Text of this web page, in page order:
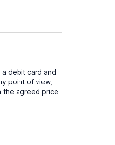
a debit card and
point of view,
the agreed price